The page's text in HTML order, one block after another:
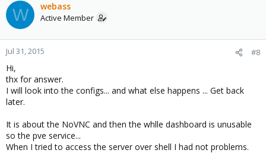
W webass
Active Member
Jul 31, 2015 #8
Hi,
thx for answer.
I will look into the configs... and what else happens ... Get back
later.
It is about the NoVNC and then the whlle dashboard is unusable
so the pve service...
When I tried to access the server over shell I had not problems.